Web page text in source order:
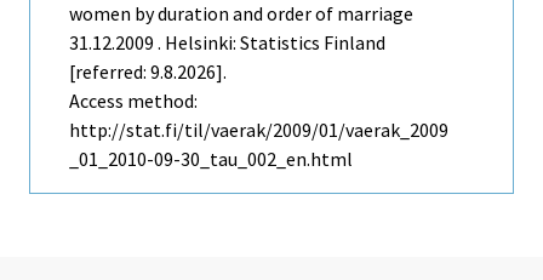
women by duration and order of marriage
31.12.2009 . Helsinki: Statistics Finland
[referred: 9.8.2026].
Access method:
http://stat.fi/til/vaerak/2009/01/vaerak_2009
_01_2010-09-30_tau_002_en.html